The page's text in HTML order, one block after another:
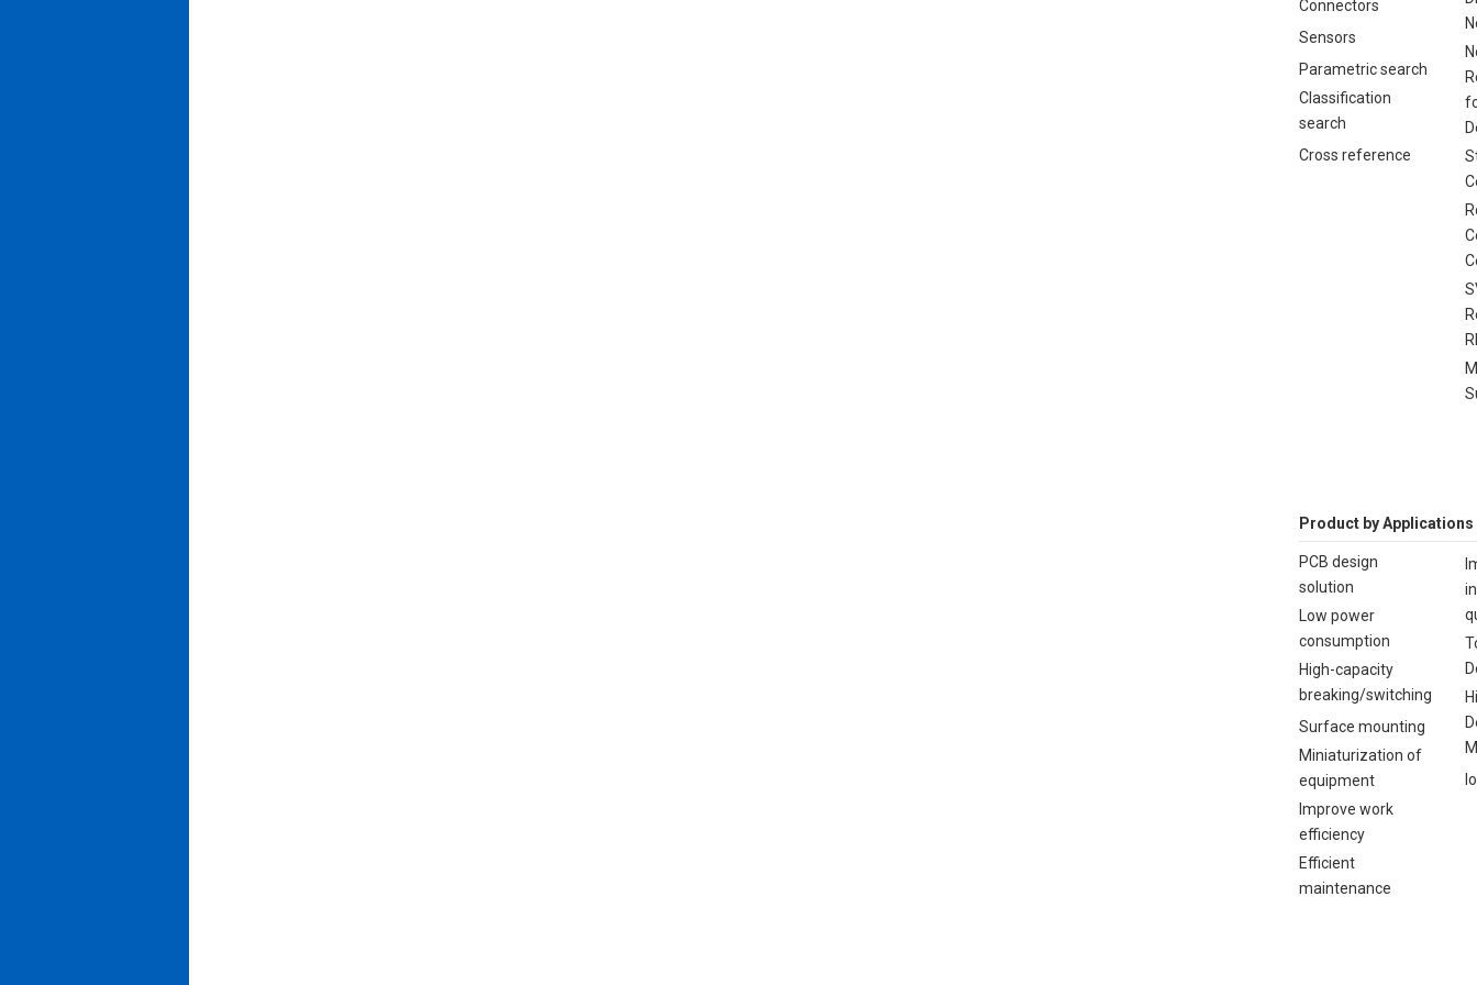
Connectors
Sensors
Parametric search
Classification
search
Cross reference
Product by Applications
PCB design
solution
Low power
consumption
High-capacity
breaking/switching
Surface mounting
Miniaturization of
equipment
Improve work
efficiency
Efficient
maintenance